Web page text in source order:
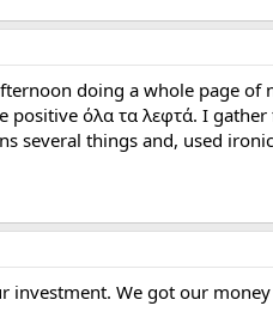
doing a whole page
positive όλα τα λεφτά. I
several things and, used
investment. We got our